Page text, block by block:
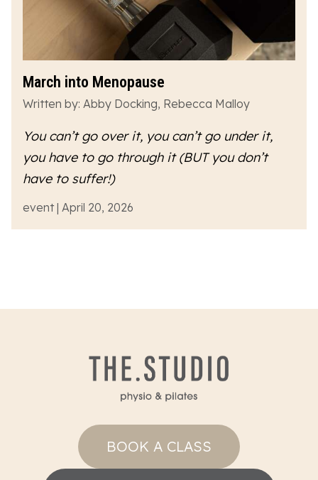
March into Menopause
Written by: Abby Docking, Rebecca Malloy
You can’t go over it, you can’t go under it,
you have to go throughit (BUT you don’t
have to suffer!)
event | April 20, 2026
BOOK A CLASS